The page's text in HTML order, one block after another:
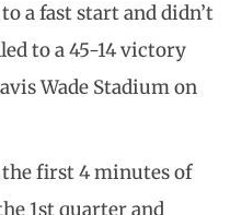
a fast start and didn’t
to a 45-14 victory
Wade Stadium on
the first 4 minutes of
1st quarter and